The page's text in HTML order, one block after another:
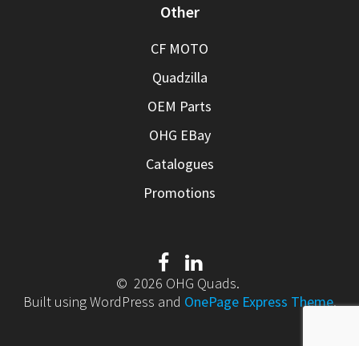
Other
CF MOTO
Quadzilla
OEM Parts
OHG EBay
Catalogues
Promotions
© 2026 OHG Quads.
Built using WordPress and OnePage Express Theme.